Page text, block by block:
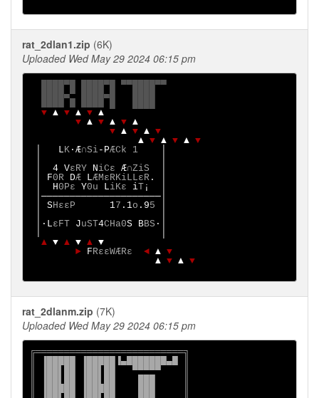
rat_2dlan1.zip (6K)
Uploaded Wed May 29 2024 06:15 pm
████▀█ ████▀█ ▀▀████▀▀
  ████▄▀ ████▄█   ████
▼ ▲ ▼ ▲ ▼ ▲
▼ ▲ ▼ ▲ ▼ ▲
▼ ▲ ▼ ▲
▼
                   ▲
▼ ▲ ▼ ▲ ▼
│   LK·Æ∩Si -PÆCk 1
│  4 VεRY NiCε Æ∩ZiS
│ F0R DÆ LÆMεRKiLLεR. │
│  H0Pε Y0u LiKε iT¡  │
│─────────────────────│
│ SHεεP 17 .1o .95
│·LεFT JuST4CHa0S BBS ·│
▲ ▼ ▲ ▼ ▲ ▼
► FRεεWÆRε ◄ ▲ ▼
▲ ▼ ▲ ▼
rat_2dlanm.zip (7K)
Uploaded Wed May 29 2024 06:15 pm
╔══════════════════════════╗
║ ▐█████ ▐█████▐▄███████▄█ ║
║ ▐██▌██ ▐██▌██   ▀▀▀▀▀    ║